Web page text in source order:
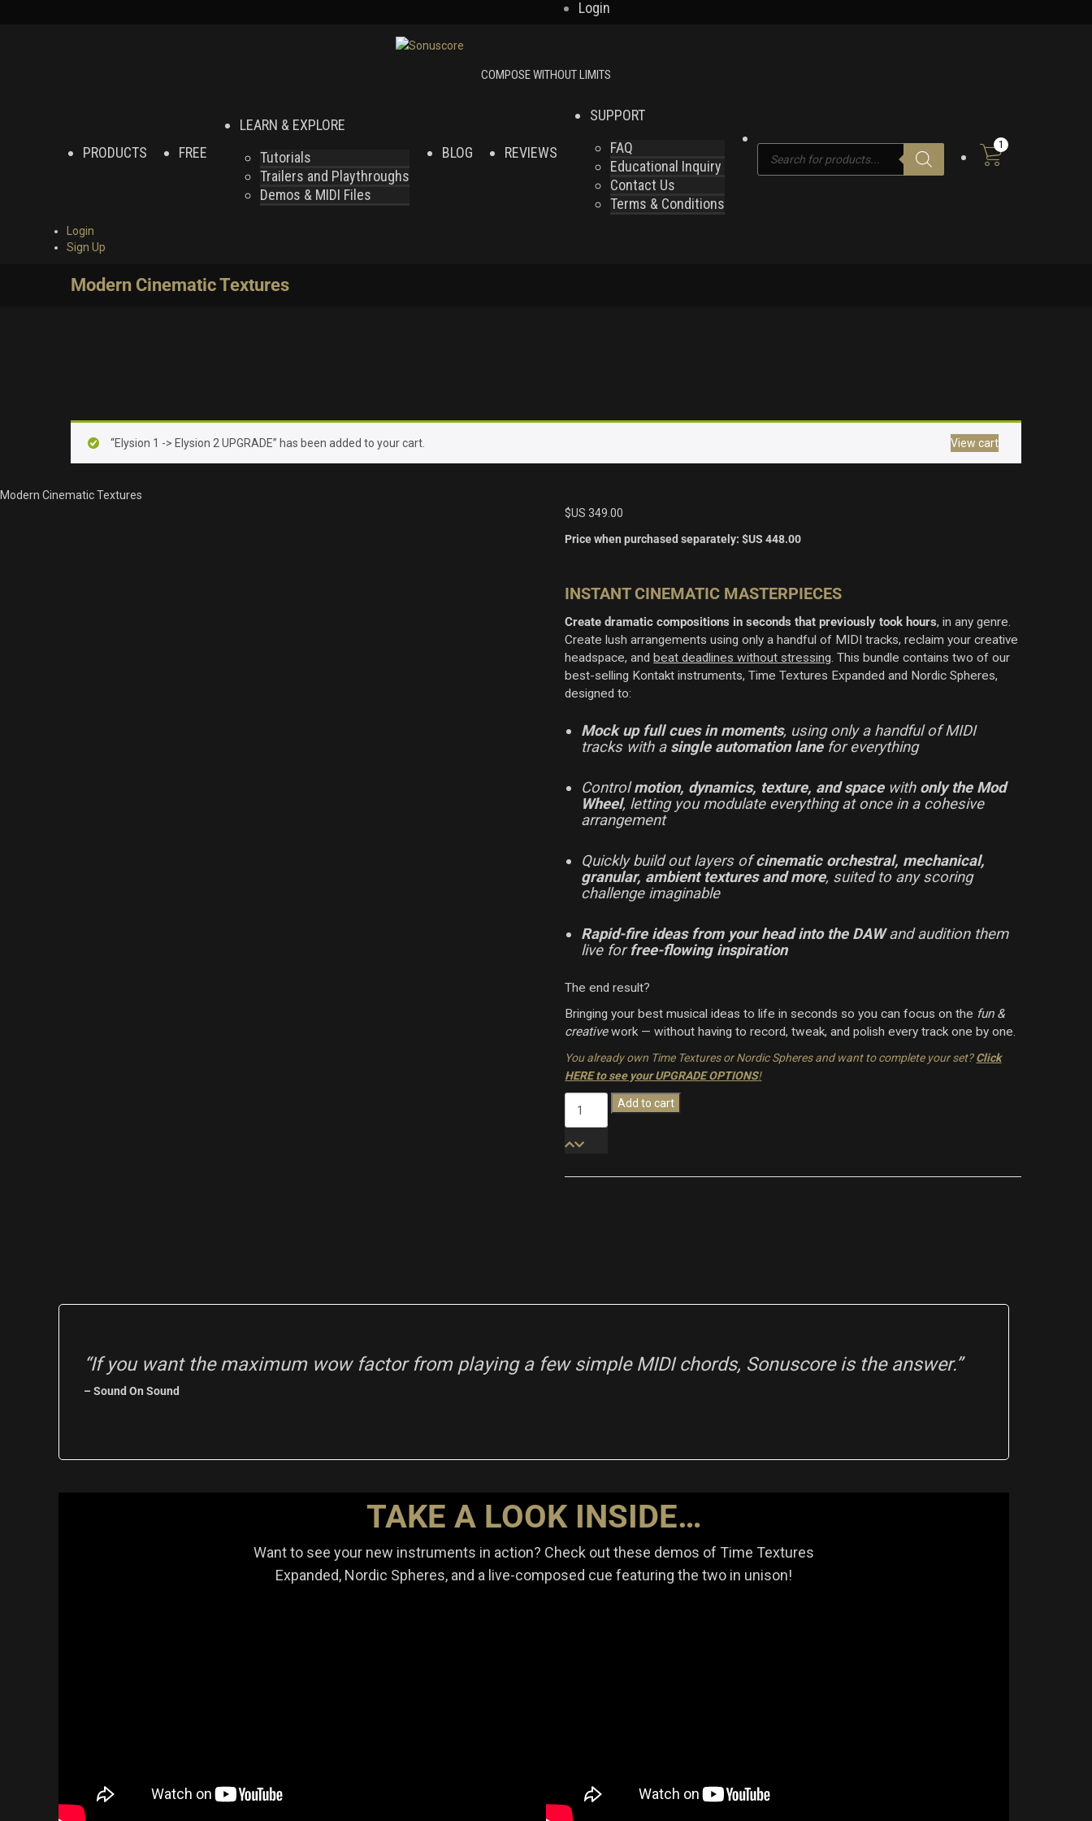
Login
PRODUCTS FREE
LEARN & EXPLORE
Tutorials
Trailers and Playthroughs
Demos & MIDI Files
BLOG REVIEWS
SUPPORT
FAQ
Educational Inquiry
Contact Us
Terms & Conditions
search
1
Login
Sign Up
Modern Cinematic Textures
“Elysion 1 -> Elysion 2 UPGRADE” has been added to your cart. View cart
Modern Cinematic Textures
$US349.00
Price when purchased separately:$US448.00
INSTANT CINEMATIC MASTERPIECES
Create dramatic compositions in seconds that previously took hours, in any genre.
Create lush arrangements using only a handful of MIDI tracks, reclaim your creative
headspace, andbeat deadlines without stressing. This bundle contains two of our
best-selling Kontakt instruments, Time Textures Expanded and Nordic Spheres,
designed to:
Mock up full cues in moments, using only a handful of MIDI
tracks with a single automation lanefor everything
Controlmotion, dynamics, texture, and spacewith only the Mod
Wheel, letting you modulate everything at once in a cohesive
arrangement
Quickly build out layers ofcinematic orchestral, mechanical,
granular, ambient textures and more, suited to any scoring
challenge imaginable
Rapid-fire ideas from your head into the DAWand audition them
live forfree-flowing inspiration
The end result?
Bringing your best musical ideas to life in seconds so you can focus on the fun &
creativework — without having to record, tweak, and polish every track one by one.
You already own Time Textures or Nordic Spheres and want to complete your set?Click
HERE to see your UPGRADE OPTIONS!
Cinematic
quantity
Add to cart
“If you want the maximum wow factor from playing a few simple MIDI chords, Sonuscore is the answer.”
– Sound On Sound
TAKE A LOOK INSIDE…
Want to see your new instruments in action? Check out these demos of Time Textures
Expanded, Nordic Spheres, and a live-composed cue featuring the two in unison!